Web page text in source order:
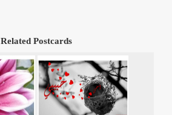
Related Postcards